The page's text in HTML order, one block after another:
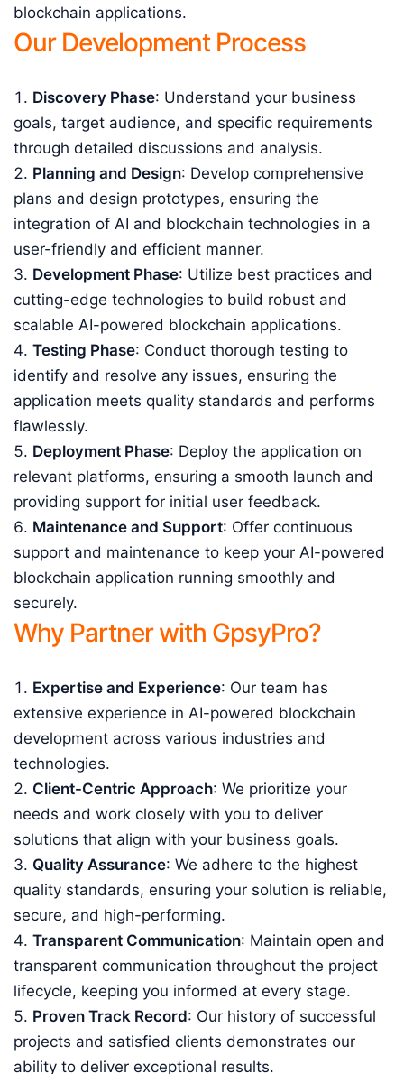
blockchain applications.
Our Development Process
Discovery Phase: Understand your business
goals, target audience, and specific requirements
through detailed discussions and analysis.
Planning and Design: Develop comprehensive
plans and design prototypes, ensuring the
integration of AI and blockchain technologies in a
user-friendly and efficient manner.
Development Phase: Utilize best practices and
cutting-edge technologies to build robust and
scalable AI-powered blockchain applications.
Testing Phase: Conduct thorough testing to
identify and resolve any issues, ensuring the
application meets quality standards and performs
flawlessly.
Deployment Phase: Deploy the application on
relevant platforms, ensuring a smooth launch and
providing support for initial user feedback.
Maintenance and Support: Offer continuous
support and maintenance to keep your AI-powered
blockchain application running smoothly and
securely.
Why Partner with GpsyPro?
Expertise and Experience: Our team has
extensive experience in AI-powered blockchain
development across various industries and
technologies.
Client-Centric Approach: We prioritize your
needs and work closely with you to deliver
solutions that align with your business goals.
Quality Assurance: We adhere to the highest
quality standards, ensuring your solution is reliable,
secure, and high-performing.
Transparent Communication: Maintain open and
transparent communication throughout the project
lifecycle, keeping you informed at every stage.
Proven Track Record: Our history of successful
projects and satisfied clients demonstrates our
ability to deliver exceptional results.